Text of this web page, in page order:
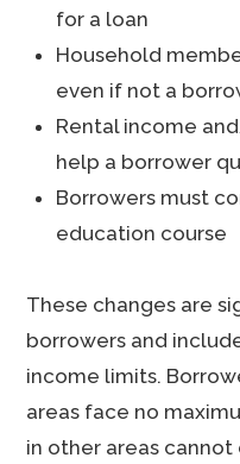
for a loan
Household
even if not a
Rental income
help a borrower
Borrowers must
education course
These changes are
borrowers and
income limits.
areas face no
in other areas